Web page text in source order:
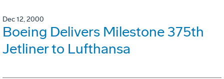
Dec 12, 2000
Boeing Delivers Milestone 375th
Jetliner to Lufthansa